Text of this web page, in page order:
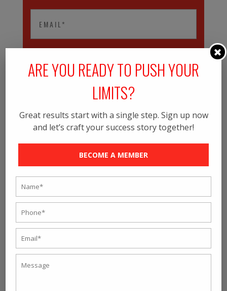
UPLOAD RESUME (SUPPORTED
FILE SIZE: 2MB)
ARE YOU READY TO PUSH YOUR
LIMITS?
Great results start with a single step. Sign up now
and let’s craft your success story together!
BECOME A MEMBER